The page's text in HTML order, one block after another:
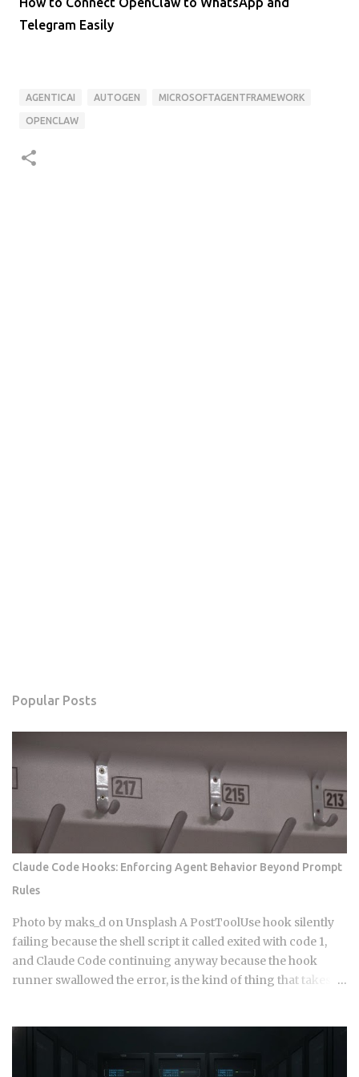
Telegram Easily
AGENTICAI AUTOGEN MICROSOFTAGENTFRAMEWORK
OPENCLAW
Popular Posts
Claude Code Hooks: Enforcing Agent Behavior Beyond Prompt
Rules
Photo by maks_d on Unsplash A PostToolUse hook silently
failing because the shell script it called exited with code 1,
and Claude Code continuing anyway because the hook
runner swallowed the error, is the kind of thing that takes a
because knowing the rule and being stopped by the rule are